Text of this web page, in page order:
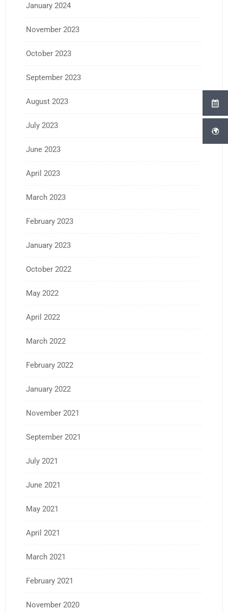
January 2024
November 2023
October 2023
September 2023
August 2023
July 2023
June 2023
April 2023
March 2023
February 2023
January 2023
October 2022
May 2022
April 2022
March 2022
February 2022
January 2022
November 2021
September 2021
July 2021
June 2021
May 2021
April 2021
March 2021
February 2021
November 2020